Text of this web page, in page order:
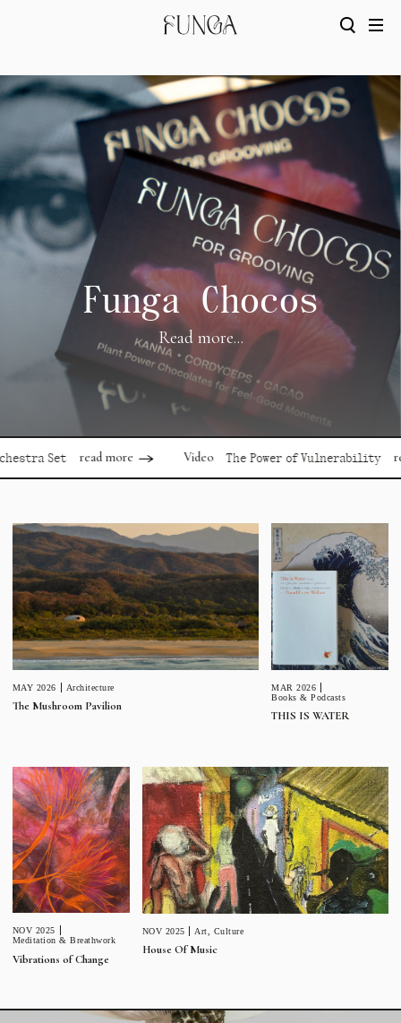
Funga Chocos
Read more...
Set read more Video The Power of Vulnerability read
MAY 2026 Architecture
The Mushroom Pavilion
MAR 2026
Books & Podcasts
THIS IS WATER
NOV 2025
Meditation & Breathwork
Vibrations of Change
NOV 2025 Art Culture
House Of Music